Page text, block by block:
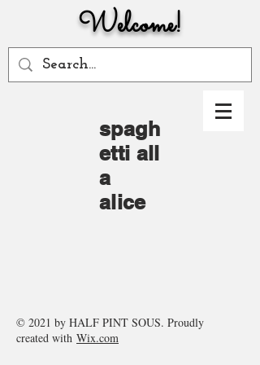
Welcome!
spagh
etti all
a
alice
© 2021 by HALF PINT SOUS. Proudly
created with Wix.com